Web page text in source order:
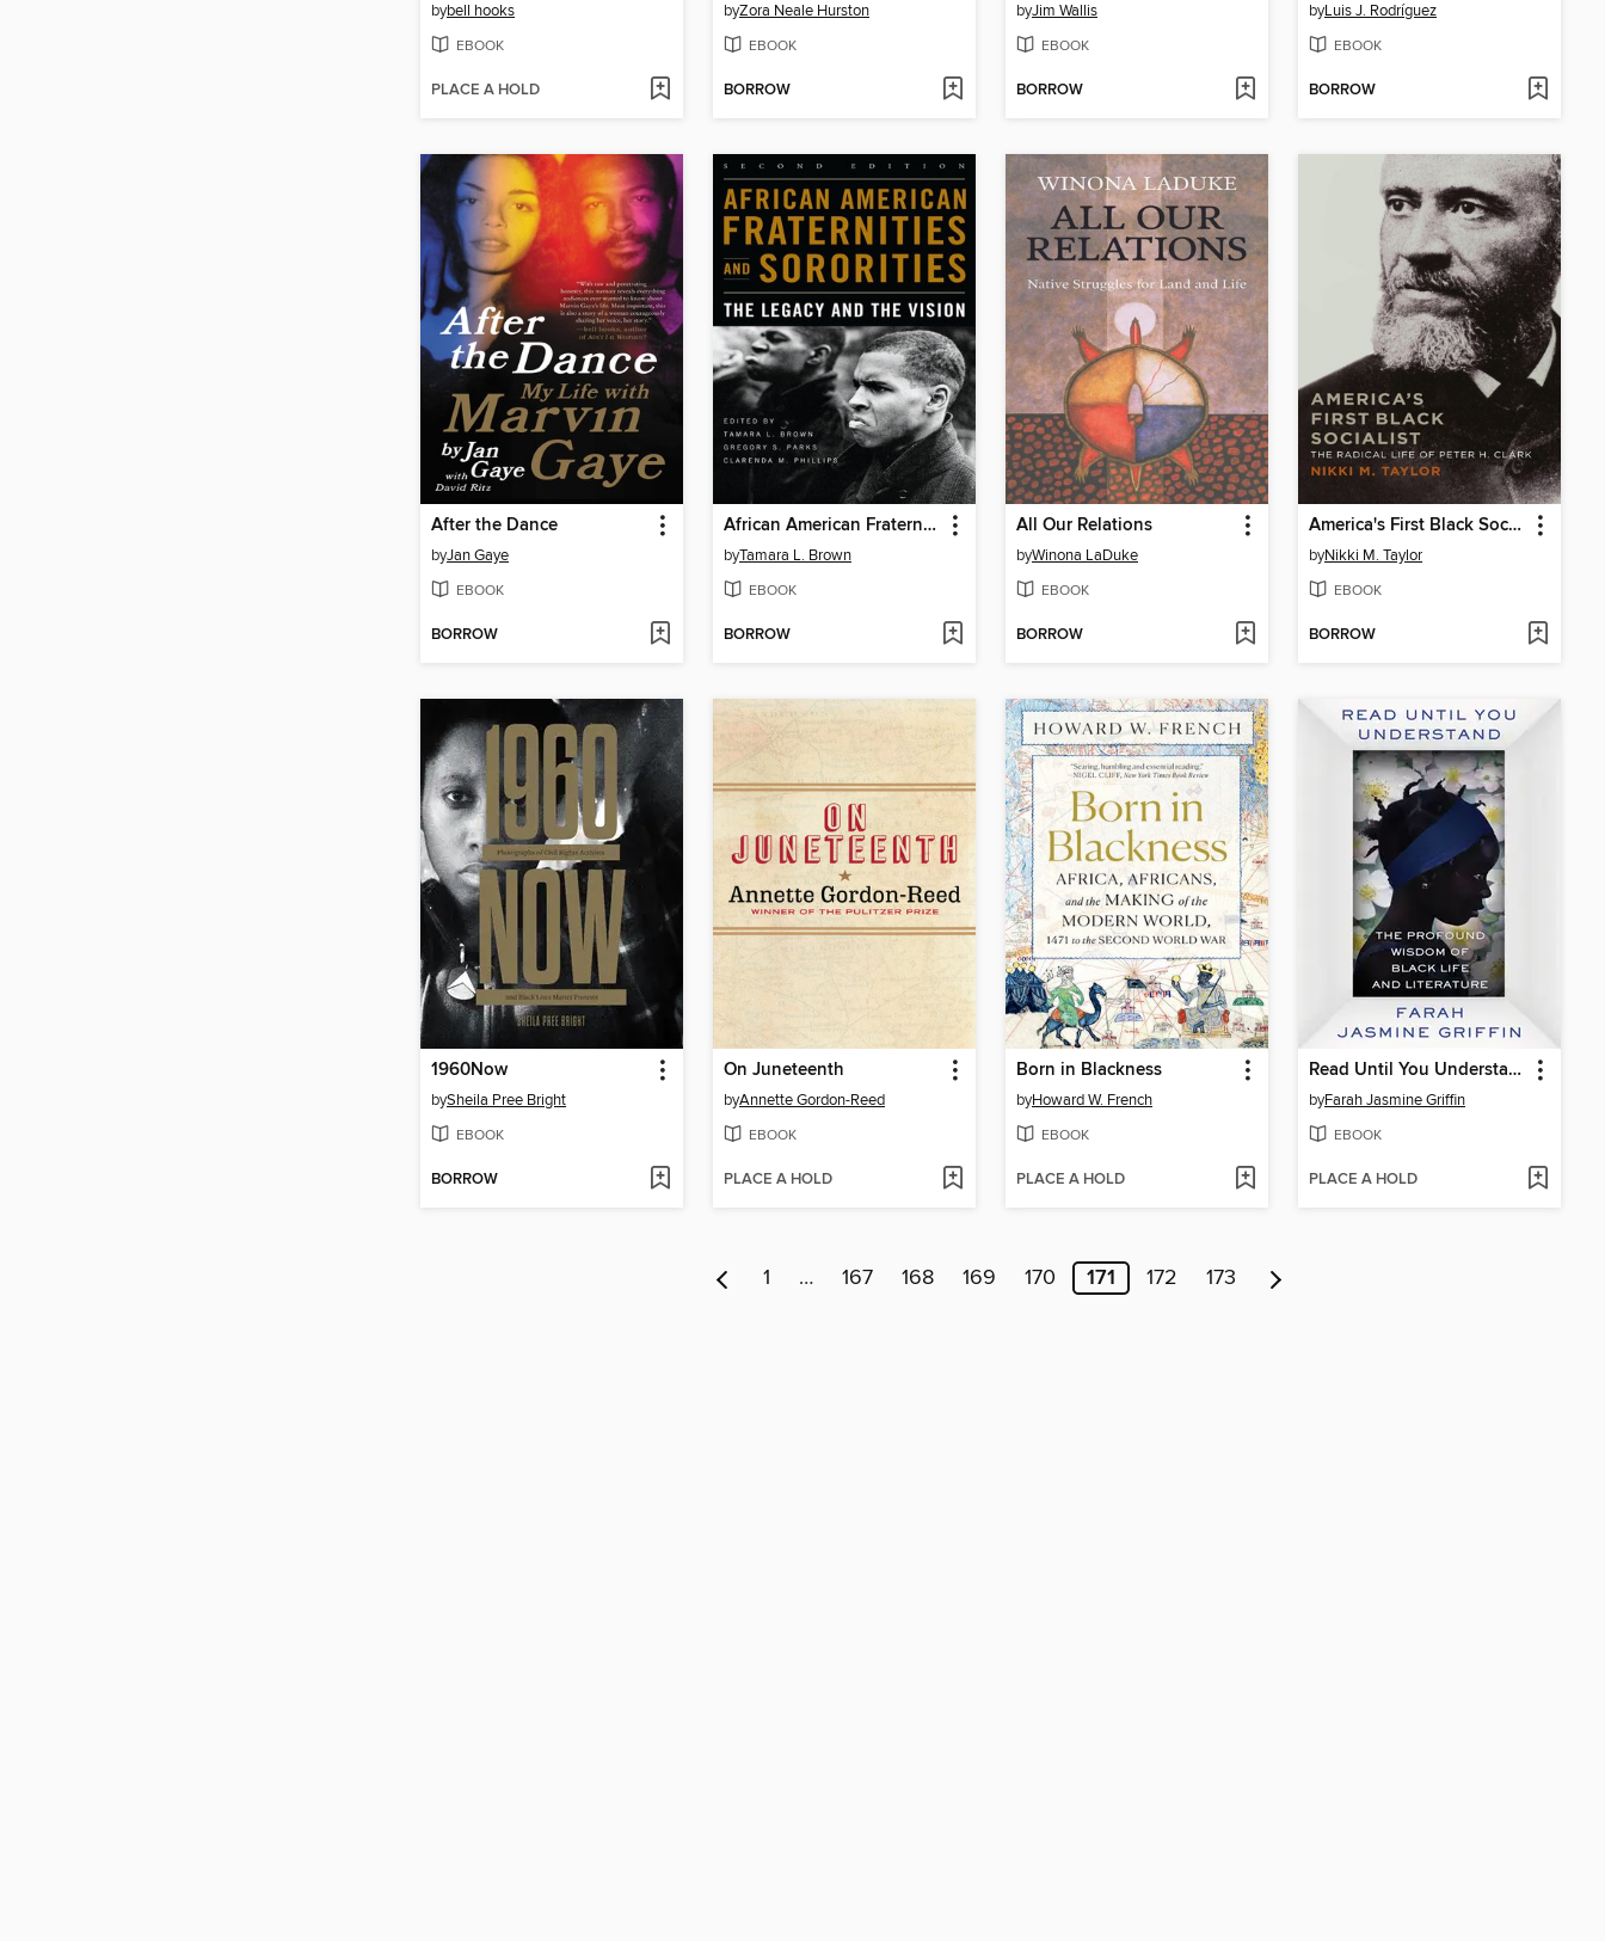
bybell hooks
EBOOK
PLACE A HOLD
byZora Neale Hurston
EBOOK
BORROW
byJim Wallis
EBOOK
BORROW
byLuis J. Rodríguez
EBOOK
BORROW
After the Dance
byJan Gaye
EBOOK
BORROW
African American Fraternities and Sororities
byTamara L. Brown
EBOOK
BORROW
All Our Relations
byWinona LaDuke
EBOOK
BORROW
America's First Black Socialist
byNikki M. Taylor
EBOOK
BORROW
1960Now
bySheila Pree Bright
EBOOK
BORROW
On Juneteenth
byAnnette Gordon-Reed
EBOOK
PLACE A HOLD
Born in Blackness
byHoward W. French
EBOOK
PLACE A HOLD
Read Until You Understand
byFarah Jasmine Griffin
EBOOK
PLACE A HOLD
1 … 167 168 169 170 171 172 173